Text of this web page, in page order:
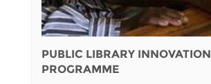
PUBLIC LIBRARY INNOVATION
PROGRAMME